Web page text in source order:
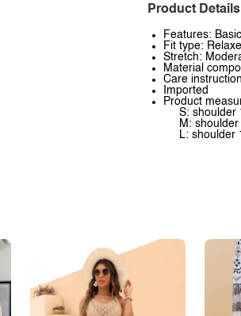
Product Details
Features:
Fit type:
Stretch:
Material
Care
Imported
Product
S: shoulder
M:
L: shoulder